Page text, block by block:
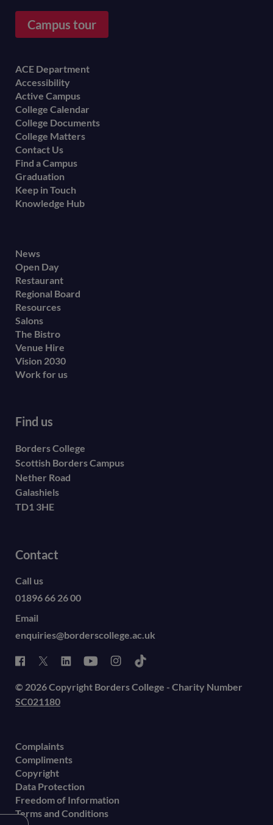
Campus tour
Footer
menu
ACE Department
Accessibility
Active Campus
College Calendar
College Documents
College Matters
Contact Us
Find a Campus
Graduation
Keep in Touch
Knowledge Hub
Footer
secondary
menu
News
Open Day
Restaurant
Regional Board
Resources
Salons
The Bistro
Venue Hire
Vision 2030
Work for us
Find us
Borders College
Scottish Borders Campus
Nether Road
Galashiels
TD1 3HE
Contact
Call us
01896 66 26 00
Email
enquiries@borderscollege.ac.uk
© 2026 Copyright Borders College - Charity Number
SC021180
Complaints
Compliments
Copyright
Data Protection
Freedom of Information
Terms and Conditions